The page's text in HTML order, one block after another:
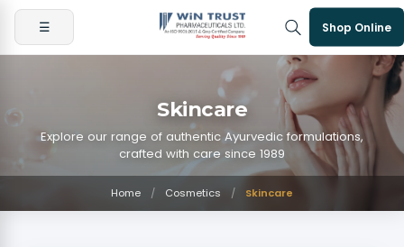
☰ Shop Online
Skincare
Explore our range of authentic Ayurvedic formulations,
crafted with care since 1989
Home / Cosmetics / Skincare